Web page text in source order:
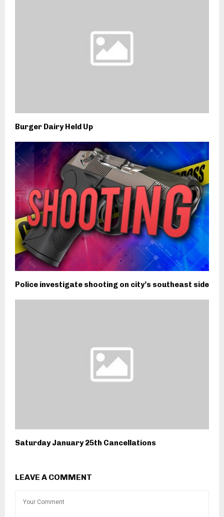
Burger Dairy Held Up
Police investigate shooting on city’s southeast side
Saturday January 25th Cancellations
LEAVE A COMMENT